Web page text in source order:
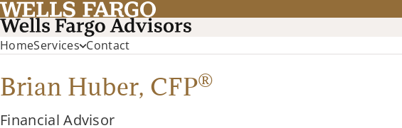
HomeServices Contact
Brian Huber, CFP®
Financial Advisor